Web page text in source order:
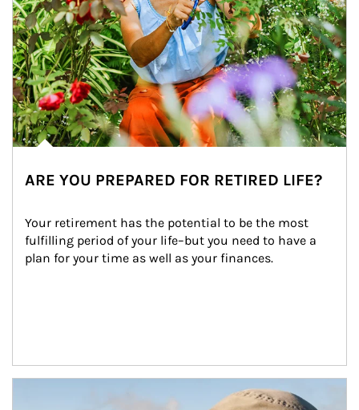
ARE YOU PREPARED FOR RETIRED LIFE?
Your retirement has the potential to be the most
fulfilling period of your life–but you need to have a
plan for your time as well as your finances.